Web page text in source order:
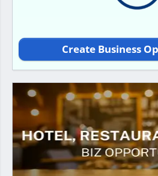
Create Business